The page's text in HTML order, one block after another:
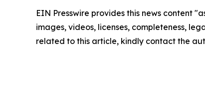
EIN Presswire provides this news content
images, videos, licenses, completeness,
related to this article, kindly contact the